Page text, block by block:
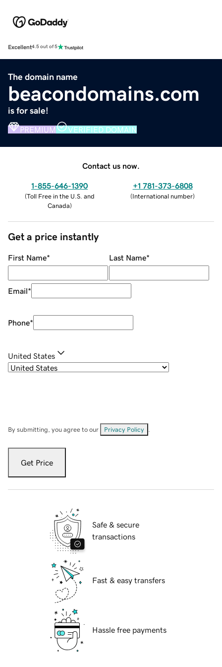
Excellent4.5 out of 5
The domain name
beacondomains.com
is for sale!
PREMIUM VERIFIED DOMAIN
Contact us now.
1-855-646-1390
(Toll Free in the U.S. and
Canada)
+1 781-373-6808
(International number)
Get a price instantly
First Name* Last Name*
Email*
Phone*
United States
By submitting, you agree to our Privacy Policy
Get Price
Safe & secure
transactions
Fast & easy transfers
Hassle free payments